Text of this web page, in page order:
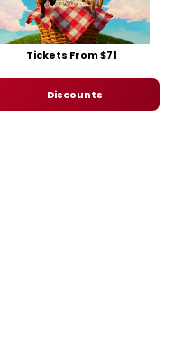
Tickets From $71
Discounts